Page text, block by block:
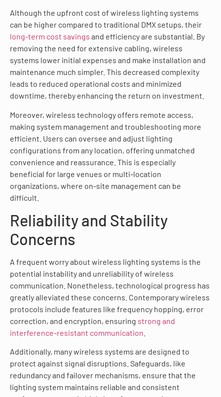
Although the upfront cost of wireless lighting systems
can be higher compared to traditional DMX setups, their
long-term cost savings and efficiency are substantial. By
removing the need for extensive cabling, wireless
systems lower initial expenses and make installation and
maintenance much simpler. This decreased complexity
leads to reduced operational costs and minimized
downtime, thereby enhancing the return on investment.
Moreover, wireless technology offers remote access,
making system management and troubleshooting more
efficient. Users can oversee and adjust lighting
configurations from any location, offering unmatched
convenience and reassurance. This is especially
beneficial for large venues or multi-location
organizations, where on-site management can be
difficult.
Reliability and Stability
Concerns
A frequent worry about wireless lighting systems is the
potential instability and unreliability of wireless
communication. Nonetheless, technological progress has
greatly alleviated these concerns. Contemporary wireless
protocols include features like frequency hopping, error
correction, and encryption, ensuring strong and
interference-resistant communication
Additionally, many wireless systems are designed to
protect against signal disruptions. Safeguards, like
redundancy and failover mechanisms, ensure that the
lighting system maintains reliable and consistent